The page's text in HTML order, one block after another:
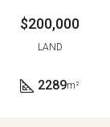
$200,000
LAND
2289m²